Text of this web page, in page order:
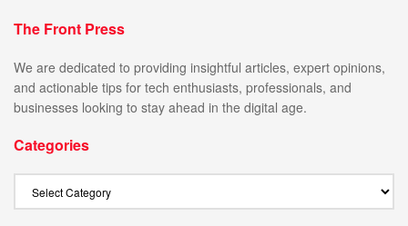
The Front Press
We are dedicated to providing insightful articles, expert opinions,
and actionable tips for tech enthusiasts, professionals, and
businesses looking to stay ahead in the digital age.
Categories